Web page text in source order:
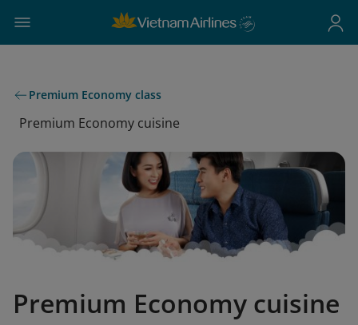
Premium Economy class
Premium Economy cuisine
Premium Economy cuisine